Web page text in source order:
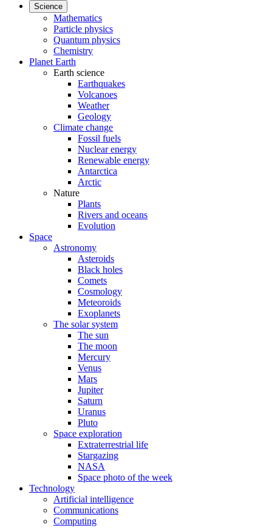
Science
Mathematics
Particle physics
Quantum physics
Chemistry
Planet Earth
Earth science
Earthquakes
Volcanoes
Weather
Geology
Climate change
Fossil fuels
Nuclear energy
Renewable energy
Antarctica
Arctic
Nature
Plants
Rivers and oceans
Evolution
Space
Astronomy
Asteroids
Black holes
Comets
Cosmology
Meteoroids
Exoplanets
The solar system
The sun
The moon
Mercury
Venus
Mars
Jupiter
Saturn
Uranus
Pluto
Space exploration
Extraterrestrial life
Stargazing
NASA
Space photo of the week
Technology
Artificial intelligence
Communications
Computing